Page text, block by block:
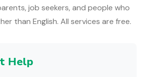
job seekers, and people who
than English. All services are free.
Help